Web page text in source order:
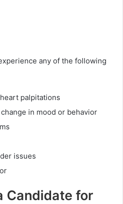
any of the following
palpitations
in mood or behavior
issues
Candidate for